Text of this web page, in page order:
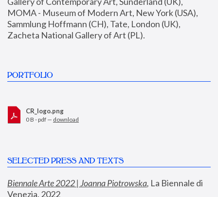
MOMA - Museum of Modern Art, New York (USA),
Sammlung Hoffmann (CH), Tate, London (UK),
Zacheta National Gallery of Art (PL).
PORTFOLIO
CR_logo.png
0 B - pdf — download
SELECTED PRESS AND TEXTS
Biennale Arte 2022 | Joanna Piotrowska, La Biennale di
Venezia, 2022